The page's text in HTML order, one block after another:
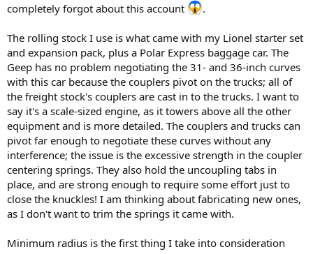
completely forgot about this account
.
The rolling stock I use is what came with my Lionel starter set
and expansion pack, plus a Polar Express baggage car. The
Geep has no problem negotiating the 31- and 36-inch curves
with this car because the couplers pivot on the trucks; all of
the freight stock's couplers are cast in to the trucks. I want to
say it's a scale-sized engine, as it towers above all the other
equipment and is more detailed. The couplers and trucks can
pivot far enough to negotiate these curves without any
interference; the issue is the excessive strength in the coupler
centering springs. They also hold the uncoupling tabs in
place, and are strong enough to require some effort just to
close the knuckles! I am thinking about fabricating new ones,
as I don't want to trim the springs it came with.
Minimum radius is the first thing I take into consideration